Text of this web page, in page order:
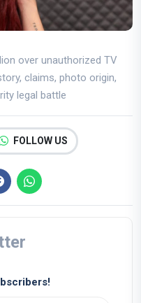
over unauthorized TV
claims, photo origin,
legal battle
FOLLOW US